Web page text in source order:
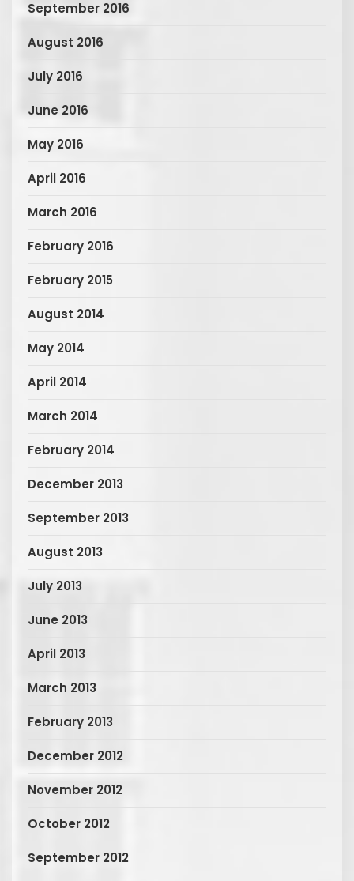
September 2016
August 2016
July 2016
June 2016
May 2016
April 2016
March 2016
February 2016
February 2015
August 2014
May 2014
April 2014
March 2014
February 2014
December 2013
September 2013
August 2013
July 2013
June 2013
April 2013
March 2013
February 2013
December 2012
November 2012
October 2012
September 2012